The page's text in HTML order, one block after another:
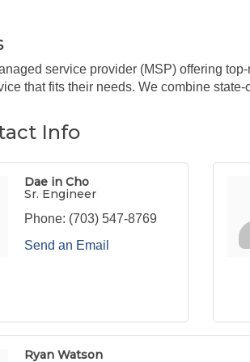
service provider (MSP) offering
that fits their needs. We combine
Info
Dae in Cho
Sr. Engineer
Phone: (703) 547-8769
Send an Email
Ryan Watson